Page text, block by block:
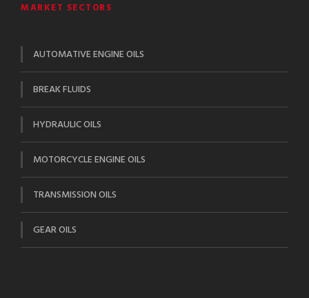
MARKET SECTORS
AUTOMATIVE ENGINE OILS
BREAK FLUIDS
HYDRAULIC OILS
MOTORCYCLE ENGINE OILS
TRANSMISSION OILS
GEAR OILS